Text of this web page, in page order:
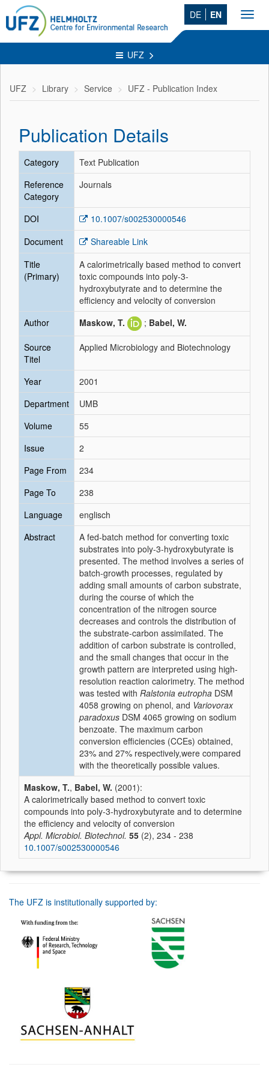
DE EN
UFZ
UFZ Library Service UFZ - Publication Index
Publication Details
Category
Text Publication
Reference
Category
Journals
DOI
10.1007/s002530000546
Document
Shareable Link
Title
(Primary)
A calorimetrically based method to convert
toxic compounds into poly-3-
hydroxybutyrate and to determine the
efficiency and velocity of conversion
Author
Maskow, T. ; Babel, W.
Source
Titel
Applied Microbiology and Biotechnology
Year
2001
Department
UMB
Volume
55
Issue
2
Page From
234
Page To
238
Language
englisch
Abstract
A fed-batch method for converting toxic
substrates into poly-3-hydroxybutyrate is
presented. The method involves a series of
batch-growth processes, regulated by
adding small amounts of carbon substrate,
during the course of which the
concentration of the nitrogen source
decreases and controls the distribution of
the substrate-carbon assimilated. The
addition of carbon substrate is controlled,
and the small changes that occur in the
growth pattern are interpreted using high-
resolution reaction calorimetry. The method
was tested with Ralstonia eutropha DSM
4058 growing on phenol, and Variovorax
paradoxus DSM 4065 growing on sodium
benzoate. The maximum carbon
conversion efficiencies (CCEs) obtained,
23% and 27% respectively,were compared
with the theoretically possible values.
Maskow, T., Babel, W. (2001):
A calorimetrically based method to convert toxic
compounds into poly-3-hydroxybutyrate and to determine
the efficiency and velocity of conversion
Appl. Microbiol. Biotechnol. 55 (2), 234 - 238
10.1007/s002530000546
The UFZ is institutionally supported by: